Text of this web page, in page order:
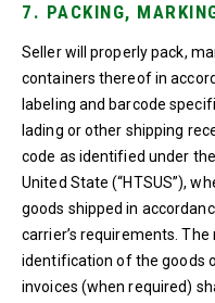
7. PACKING,
Seller will properly pack,
containers thereof in
labeling and barcode
lading or other shipping
code as identified under
United State (“HTSUS”),
goods shipped in
carrier’s requirements.
identification of the goods
invoices (when required)